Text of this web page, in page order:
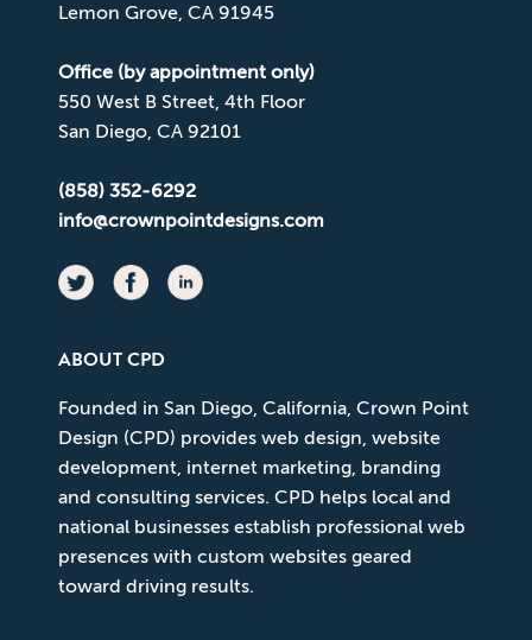
Lemon Grove, CA 91945
Office (by appointment only)
550 West B Street, 4th Floor
San Diego, CA 92101
(858) 352-6292
info@crownpointdesigns.com
ABOUT CPD
Founded in San Diego, California, Crown Point
Design (CPD) provides web design, website
development, internet marketing, branding
and consulting services. CPD helps local and
national businesses establish professional web
presences with custom websites geared
toward driving results.